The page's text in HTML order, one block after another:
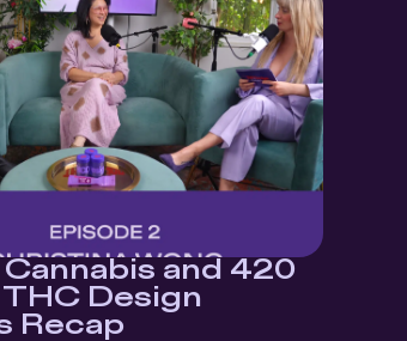
and 420
Design
Recap